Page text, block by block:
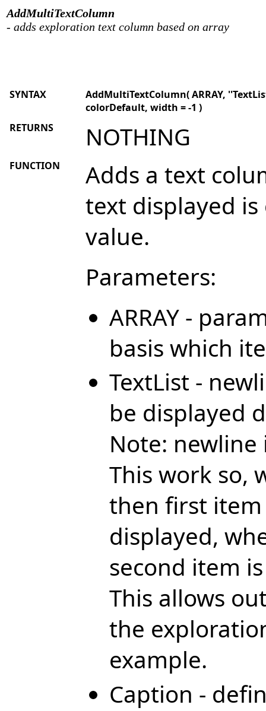
AddMultiTextColumn
- adds exploration text column based on array
SYNTAX
AddMultiTextColumn( ARRAY,
colorDefault, width = -1 )
RETURNS
NOTHING
FUNCTION
Adds a text
text displayed
value.
Parameters:
ARRAY -
basis which
TextList -
be displayed
Note:
This work so,
then first item
displayed,
second item
This allows
the
example.
Caption -